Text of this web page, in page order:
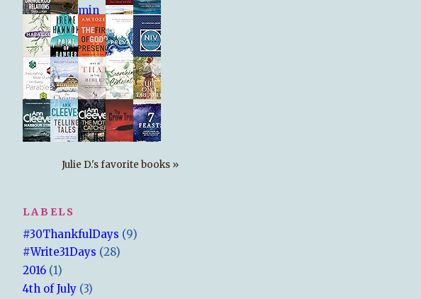
Julie D.'s favorite books »
LABELS
#30ThankfulDays (9)
#Write31Days (28)
2016 (1)
4th of July (3)